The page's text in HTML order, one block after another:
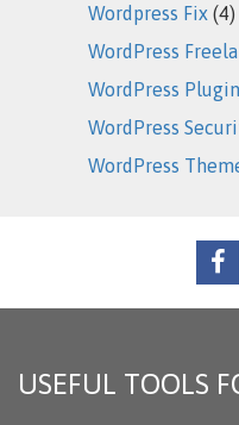
Wordpress Fix (4)
WordPress
WordPress Plugin
WordPress
WordPress
USEFUL TOOLS